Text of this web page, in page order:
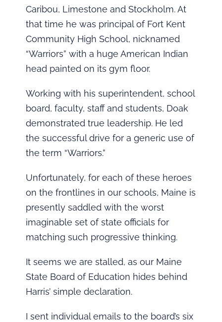
Caribou, Limestone and Stockholm. At
that time he was principal of Fort Kent
Community High School, nicknamed
“Warriors” with a huge American Indian
head painted on its gym floor.
Working with his superintendent, school
board, faculty, staff and students, Doak
demonstrated true leadership. He led
the successful drive for a generic use of
the term “Warriors.”
Unfortunately, for each of these heroes
on the frontlines in our schools, Maine is
presently saddled with the worst
imaginable set of state officials for
matching such progressive thinking.
It seems we are stalled, as our Maine
State Board of Education hides behind
Harris’ simple declaration.
I sent individual emails to the board’s six